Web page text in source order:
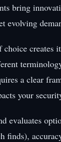
bring
evolving
creates
a clear
your
evaluates
finds),